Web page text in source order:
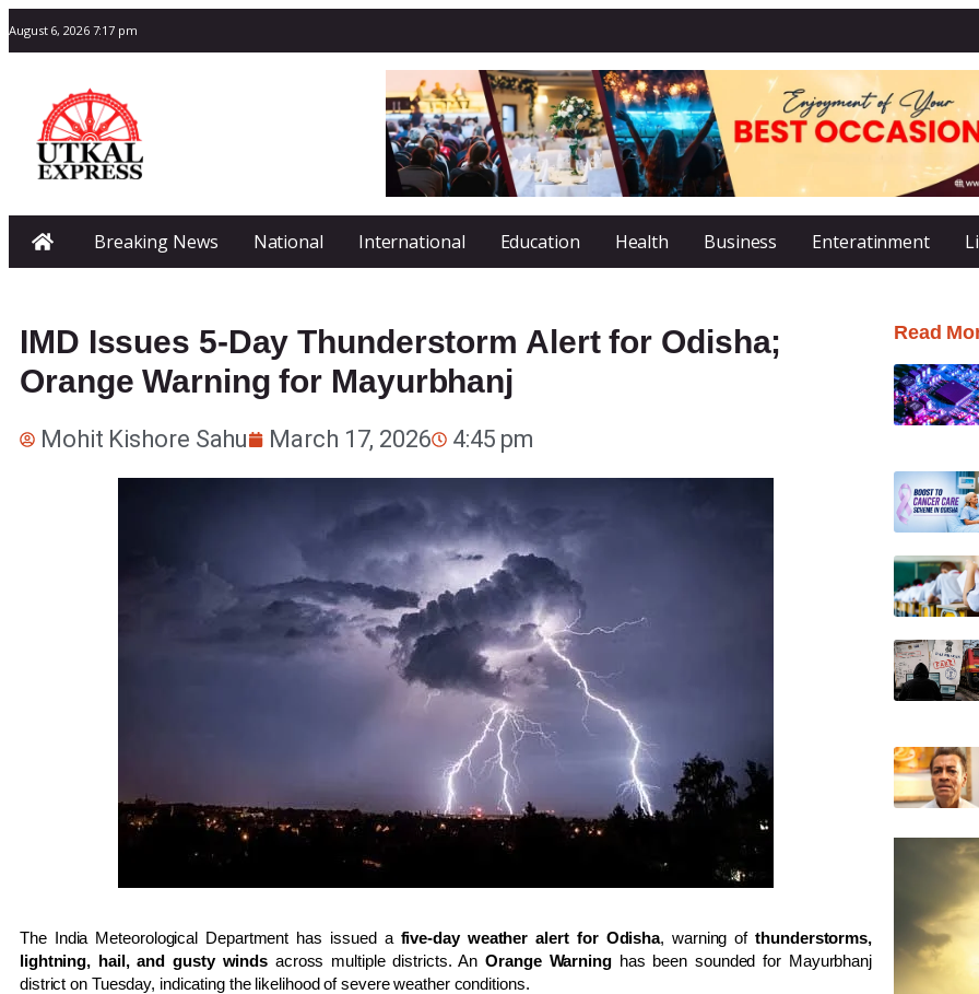
August 6, 2026 7:17 pm
Breaking News National International Education Health Business Enteratinment
IMD Issues 5-Day Thunderstorm Alert for Odisha;
Orange Warning for Mayurbhanj
Mohit Kishore Sahu March 17, 2026 4:45 pm
The India Meteorological Department has issued a five-day weather alert for Odisha, warning ofthunderstorms,
lightning, hail, and gusty winds across multiple districts. AnOrange Warninghas been sounded for Mayurbhanj
district on Tuesday, indicating the likelihood of severe weather conditions.
Read